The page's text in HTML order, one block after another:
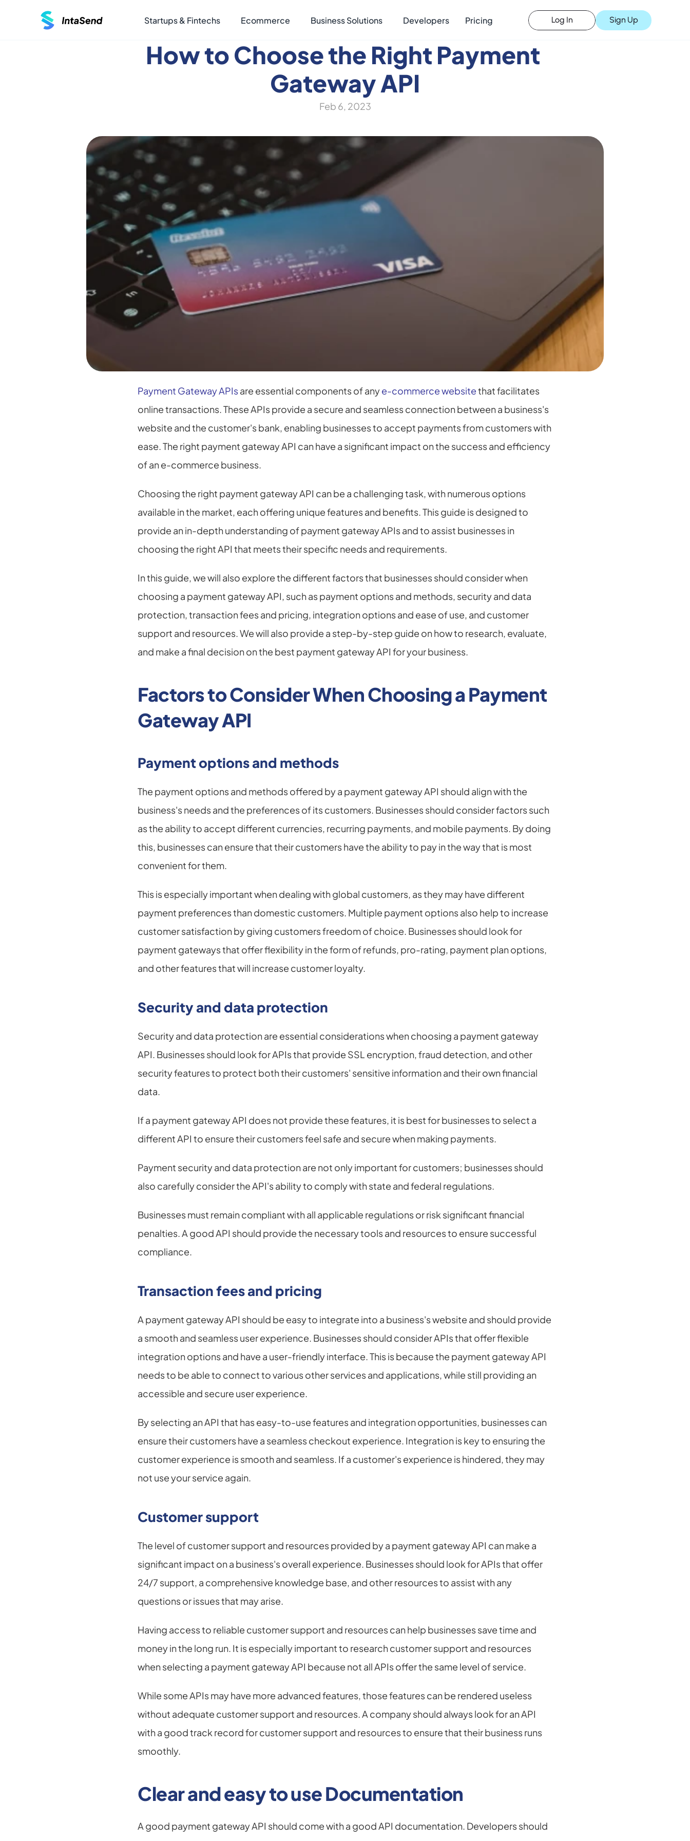
Startups & Fintechs Ecommerce Business Solutions Developers Pricing Log In Sign Up
How to Choose the Right Payment
Gateway API
Feb 6, 2023
Payment Gateway APIs are essential components of any e-commerce website that facilitates
online transactions. These APIs provide a secure and seamless connection between a business's
website and the customer's bank, enabling businesses to accept payments from customers with
ease. The right payment gateway API can have a significant impact on the success and efficiency
of an e-commerce business.
Choosing the right payment gateway API can be a challenging task, with numerous options
available in the market, each offering unique features and benefits. This guide is designed to
provide an in-depth understanding of payment gateway APIs and to assist businesses in
choosing the right API that meets their specific needs and requirements.
In this guide, we will also explore the different factors that businesses should consider when
choosing a payment gateway API, such as payment options and methods, security and data
protection, transaction fees and pricing, integration options and ease of use, and customer
support and resources. We will also provide a step-by-step guide on how to research, evaluate,
and make a final decision on the best payment gateway API for your business.
Factors to Consider When Choosing a Payment
Gateway API
Payment options and methods
The payment options and methods offered by a payment gateway API should align with the
business's needs and the preferences of its customers. Businesses should consider factors such
as the ability to accept different currencies, recurring payments, and mobile payments. By doing
this, businesses can ensure that their customers have the ability to pay in the way that is most
convenient for them.
This is especially important when dealing with global customers, as they may have different
payment preferences than domestic customers. Multiple payment options also help to increase
customer satisfaction by giving customers freedom of choice. Businesses should look for
payment gateways that offer flexibility in the form of refunds, pro-rating, payment plan options,
and other features that will increase customer loyalty.
Security and data protection
Security and data protection are essential considerations when choosing a payment gateway
API. Businesses should look for APIs that provide SSL encryption, fraud detection, and other
security features to protect both their customers' sensitive information and their own financial
data.
If a payment gateway API does not provide these features, it is best for businesses to select a
different API to ensure their customers feel safe and secure when making payments.
Payment security and data protection are not only important for customers; businesses should
also carefully consider the API's ability to comply with state and federal regulations.
Businesses must remain compliant with all applicable regulations or risk significant financial
penalties. A good API should provide the necessary tools and resources to ensure successful
compliance.
Transaction fees and pricing
A payment gateway API should be easy to integrate into a business's website and should provide
a smooth and seamless user experience. Businesses should consider APIs that offer flexible
integration options and have a user-friendly interface. This is because the payment gateway API
needs to be able to connect to various other services and applications, while still providing an
accessible and secure user experience.
By selecting an API that has easy-to-use features and integration opportunities, businesses can
ensure their customers have a seamless checkout experience. Integration is key to ensuring the
customer experience is smooth and seamless. If a customer's experience is hindered, they may
not use your service again.
Customer support
The level of customer support and resources provided by a payment gateway API can make a
significant impact on a business's overall experience. Businesses should look for APIs that offer
24/7 support, a comprehensive knowledge base, and other resources to assist with any
questions or issues that may arise.
Having access to reliable customer support and resources can help businesses save time and
money in the long run. It is especially important to research customer support and resources
when selecting a payment gateway API because not all APIs offer the same level of service.
While some APIs may have more advanced features, those features can be rendered useless
without adequate customer support and resources. A company should always look for an API
with a good track record for customer support and resources to ensure that their business runs
smoothly.
Clear and easy to use Documentation
A good payment gateway API should come with a good API documentation. Developers should